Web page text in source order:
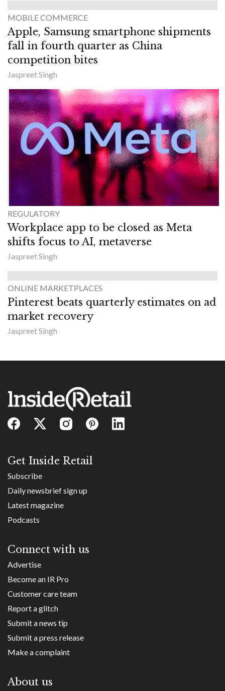
MOBILE COMMERCE
Apple, Samsung smartphone shipments
fall in fourth quarter as China
competition bites
Jaspreet Singh
REGULATORY
Workplace app to be closed as Meta
shifts focus to AI, metaverse
Jaspreet Singh
ONLINE MARKETPLACES
Pinterest beats quarterly estimates on ad
market recovery
Jaspreet Singh
Get Inside Retail
Subscribe
Daily newsbrief sign up
Latest magazine
Podcasts
Connect with us
Advertise
Become an IR Pro
Customer care team
Report a glitch
Submit a news tip
Submit a press release
Make a complaint
About us